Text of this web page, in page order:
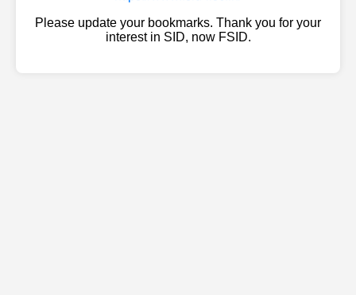
Please update your bookmarks. Thank you for your
interest in SID, now FSID.